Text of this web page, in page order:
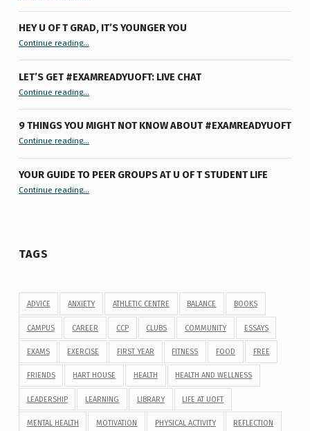
HEY U OF T GRAD, IT’S YOUNGER YOU
Continue reading“Hey U of T Grad, It’s Younger You ”
…
LET’S GET #EXAMREADYUOFT: LIVE CHAT
Continue reading…
9 THINGS YOU MIGHT NOT KNOW ABOUT #EXAMREADYUOFT
Continue reading“9 things you might not know about #ExamReadyUofT”
…
YOUR GUIDE TO PEER GROUPS AT U OF T STUDENT LIFE
Continue reading“Your Guide to Peer Groups at U of T Student Life”
…
TAGS
ADVICE ANXIETY ATHLETIC CENTRE BALANCE BOOKS
CAMPUS CAREER CCP CLUBS COMMUNITY ESSAYS
EXAMS EXERCISE FIRST YEAR FITNESS FOOD FREE
FRIENDS HART HOUSE HEALTH HEALTH AND WELLNESS
LEADERSHIP LEARNING LIBRARY LIFE AT UOFT
MENTAL HEALTH MOTIVATION PHYSICAL ACTIVITY REFLECTION